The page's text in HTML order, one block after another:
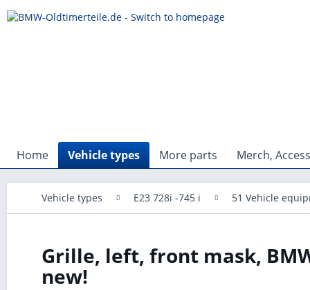
Home Vehicle types More parts Merch,
Vehicle types E23 728i -745 i 51 Vehicle
Grille, left, front mask,
new!